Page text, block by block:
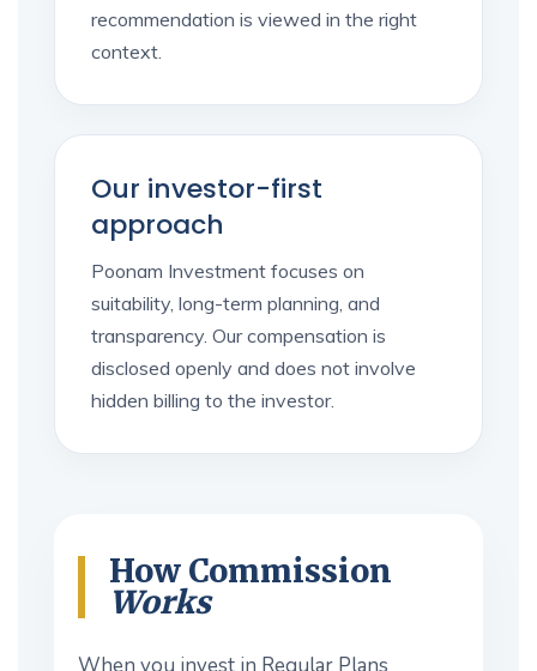
recommendation is viewed in the right
context.
Our investor-first
approach
Poonam Investment focuses on
suitability, long-term planning, and
transparency. Our compensation is
disclosed openly and does not involve
hidden billing to the investor.
How Commission
Works